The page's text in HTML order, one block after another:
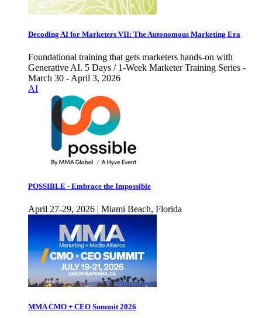
Decoding AI for Marketers VII: The Autonomous Marketing Era
Foundational training that gets marketers hands-on with
Generative AI. 5 Days / 1-Week Marketer Training Series -
March 30 - April 3, 2026
AI
POSSIBLE - Embrace the Impossible
April 27-29, 2026 | Miami Beach, Florida
MMA CMO + CEO Summit 2026